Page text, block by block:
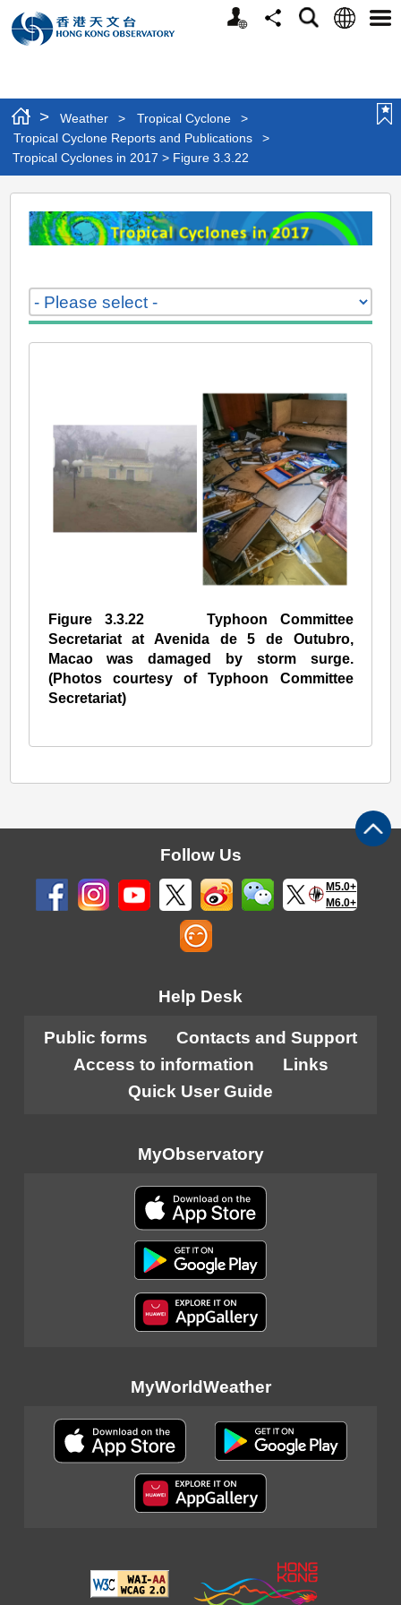
Personalized
Website
ShareSearchLanguage
> Weather > Tropical Cyclone
>
Tropical Cyclone Reports and Publications
>
Tropical Cyclones in 2017 > Figure 3.3.22
Tropical
Cyclones
2017
Figure
Figure 3.3.22 Typhoon Committee
Secretariat at Avenida de 5 de Outubro,
Macao was damaged by storm surge.
(Photos courtesy of Typhoon Committee
Secretariat)
Follow Us
M5.0+
M6.0+
Help Desk
Public forms
Contacts and Support
Access to information
Links
Quick User Guide
MyObservatory
MyWorldWeather